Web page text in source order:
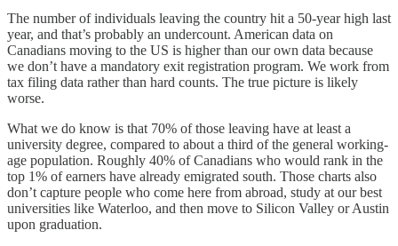
The number of individuals leaving the country hit a 50-year high last
year, and that’s probably an undercount. American data on
Canadians moving to the US is higher than our own data because
we don’t have a mandatory exit registration program. We work from
tax filing data rather than hard counts. The true picture is likely
worse.
What we do know is that 70% of those leaving have at least a
university degree, compared to about a third of the general working-
age population. Roughly 40% of Canadians who would rank in the
top 1% of earners have already emigrated south. Those charts also
don’t capture people who come here from abroad, study at our best
universities like Waterloo, and then move to Silicon Valley or Austin
upon graduation.